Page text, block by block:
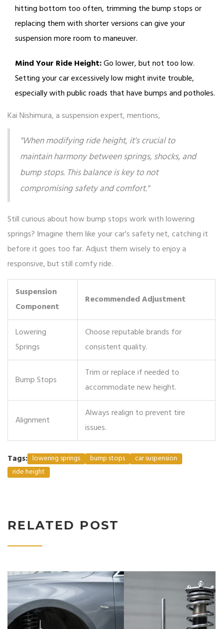
hitting bottom too often, trimming the bump stops or
replacing them with shorter versions can give your
suspension more room to maneuver.
Mind Your Ride Height:Go lower, but not too low.
Setting your car excessively low might invite trouble,
especially with public roads that have bumps and potholes.
Kai Nishimura, a suspension expert, mentions,
"When modifying ride height, it's crucial to
maintain harmony between springs, shocks, and
bump stops. This balance is key to not
compromising safety and comfort."
Still curious about how bump stops work with lowering
springs? Imagine them like your car's safety net, catching it
before it goes too far. Adjust them wisely to enjoy a
responsive, but still comfy ride.
Suspension
Component
Recommended Adjustment
Lowering
Springs
Choose reputable brands for
consistent quality.
Bump Stops
Trim or replace if needed to
accommodate new height.
Alignment
Always realign to prevent tire
issues.
Tags: lowering springs bump stops
car suspension
ride height
RELATED POST